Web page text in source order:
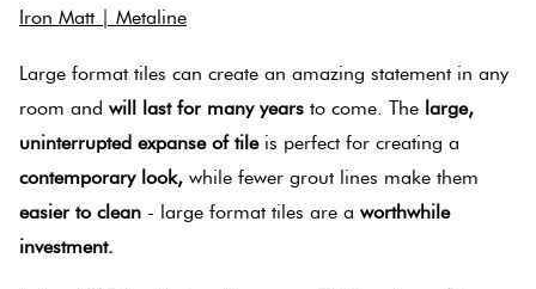
Iron Matt | Metaline
Large format tiles can create an amazing statement in any
room and will last for many years to come. The large,
uninterrupted expanse of tileis perfect for creating a
contemporary look, while fewer grout lines make them
easier to clean - large format tiles are a worthwhile
investment.